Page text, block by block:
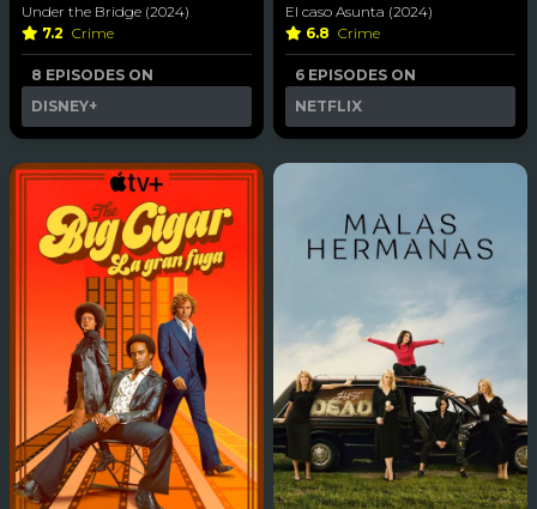
Under the Bridge (2024)
7.2 Crime
8 EPISODES ON
DISNEY+
El caso Asunta (2024)
6.8 Crime
6 EPISODES ON
NETFLIX